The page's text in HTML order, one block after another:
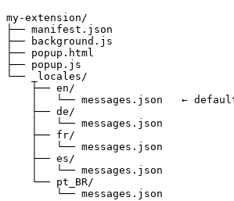
my-extension/
├── manifest.json
├── background.js
├── popup.html
├── popup.js
└── _locales/
    ├── en/
│   └── messages.json   ←
    ├── de/
    │   └── messages.json
    ├── fr/
    │   └── messages.json
    ├── es/
    │   └── messages.json
    └── pt_BR/
        └── messages.json